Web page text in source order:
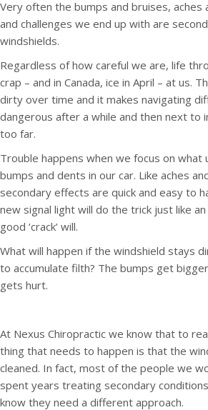
Very often the bumps and bruises, aches
and challenges we end up with are
windshields.
Regardless of how careful we are, life
crap – and in Canada, ice in April – at us.
dirty over time and it makes navigating
dangerous after a while and then next to
too far.
Trouble happens when we focus on what
bumps and dents in our car. Like aches
secondary effects are quick and easy to
new signal light will do the trick just like
good ‘crack’ will.
What will happen if the windshield stays
to accumulate filth? The bumps get
gets hurt.
At Nexus Chiropractic we know that to
thing that needs to happen is that the
cleaned. In fact, most of the people we
spent years treating secondary
know they need a different approach.